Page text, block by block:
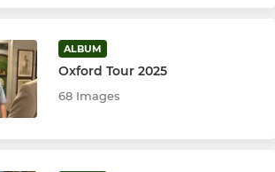
ALBUM
Oxford Tour 2025
68 Images